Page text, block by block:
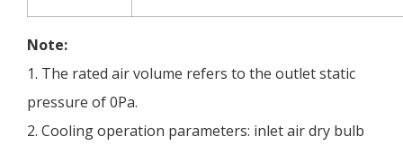
Note:
1. The rated air volume refers to the outlet static
pressure of 0Pa.
2. Cooling operation parameters: inlet air dry bulb